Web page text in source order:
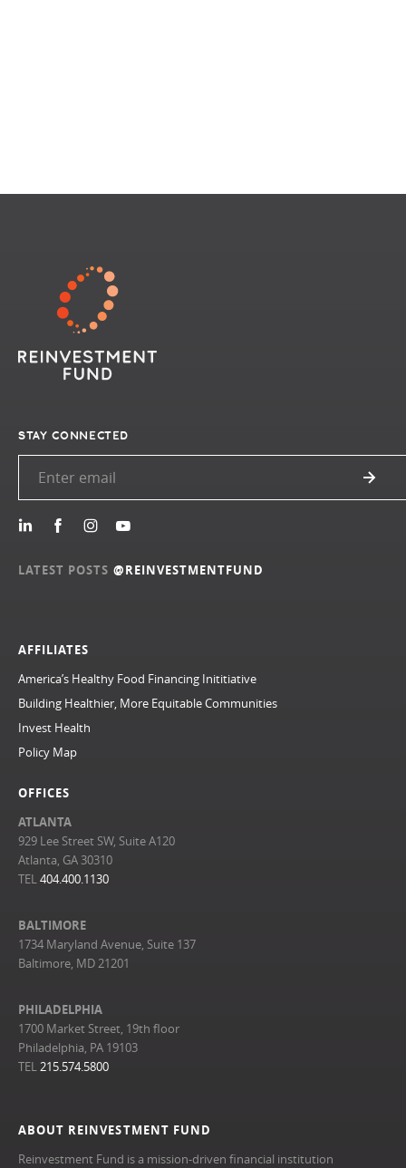
ABOUT REINVESTMENT FUND
Reinvestment Fund is a mission-driven financial institution
AFFILIATES
America’s Healthy Food Financing Inititiative
Building Healthier, More Equitable Communities
Invest Health
Policy Map
OFFICES
ATLANTA
929 Lee Street SW, Suite A120
Atlanta, GA 30310
TEL404.400.1130
BALTIMORE
1734 Maryland Avenue, Suite 137
Baltimore, MD 21201
PHILADELPHIA
1700 Market Street, 19th floor
Philadelphia, PA 19103
TEL215.574.5800
STAY CONNECTED
LATEST POSTS @REINVESTMENTFUND